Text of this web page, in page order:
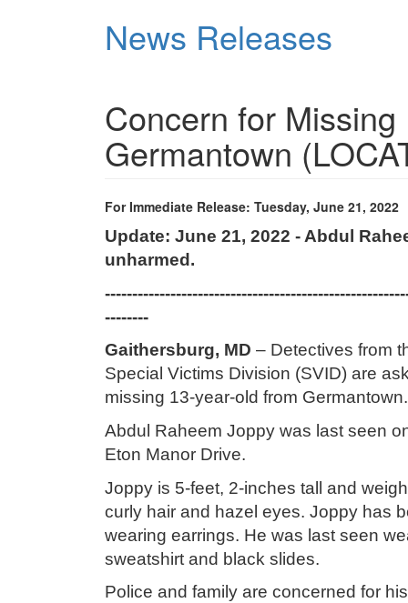
News Releases
Concern for Missing
Germantown
For Immediate Release: Tuesday, June 21, 2022
Update: June 21, 2022 - Abdul
unharmed.
--------
Gaithersburg, MD – Detectives from
Special Victims Division (SVID) are
missing 13-year-old from
Abdul Raheem Joppy was last seen
Eton Manor Drive.
Joppy is 5-feet, 2-inches tall and
curly hair and hazel eyes. Joppy has
wearing earrings. He was last seen
sweatshirt and black slides.
Police and family are concerned for